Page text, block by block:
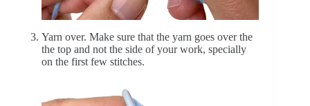
Yarn over. Make sure that the yarn goes over the
the top and not the side of your work, specially
on the first few stitches.